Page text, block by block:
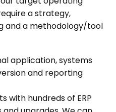
a strategy,
and a methodology/tool
application, systems
and reporting
with hundreds of ERP